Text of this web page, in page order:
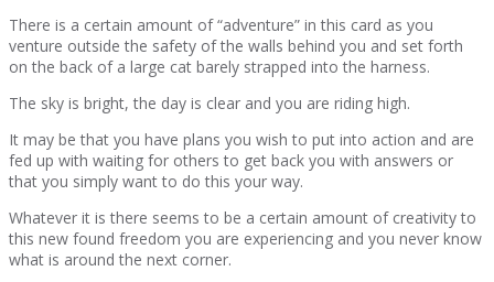
There is a certain amount of “adventure” in this card as you
venture outside the safety of the walls behind you and set forth
on the back of a large cat barely strapped into the harness.
The sky is bright, the day is clear and you are riding high.
It may be that you have plans you wish to put into action and are
fed up with waiting for others to get back you with answers or
that you simply want to do this your way.
Whatever it is there seems to be a certain amount of creativity to
this new found freedom you are experiencing and you never know
what is around the next corner.